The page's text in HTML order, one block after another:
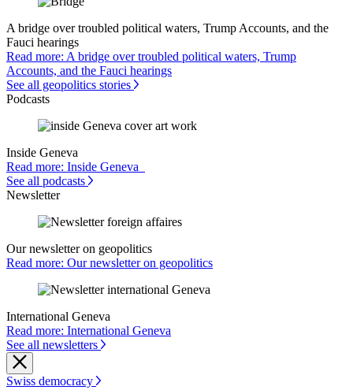
A bridge over troubled political waters, Trump Accounts, and the
Fauci hearings
Read more: A bridge over troubled political waters, Trump
Accounts, and the Fauci hearings
See all geopolitics stories
Podcasts
Inside Geneva
Read more: Inside Geneva
See all podcasts
Newsletter
Our newsletter on geopolitics
Read more: Our newsletter on geopolitics
International Geneva
Read more: International Geneva
See all newsletters
Swiss democracy